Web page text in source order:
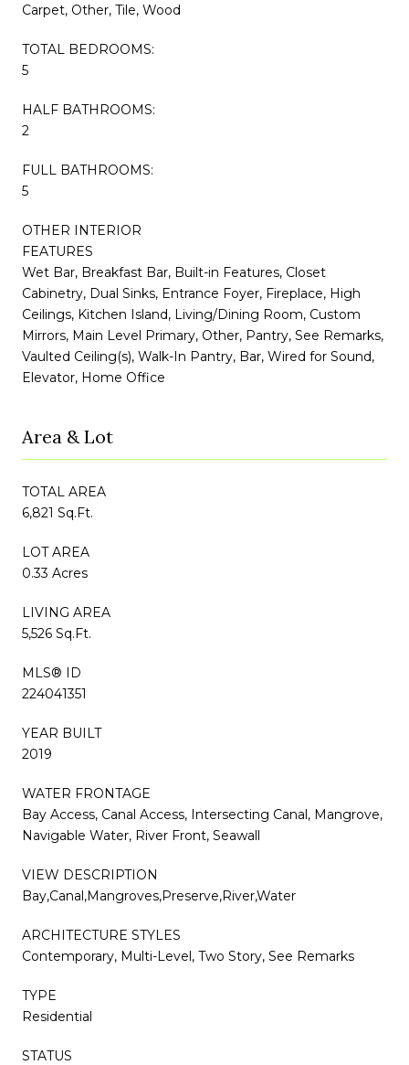
Carpet, Other, Tile, Wood
TOTAL BEDROOMS:
5
HALF BATHROOMS:
2
FULL BATHROOMS:
5
OTHER INTERIOR
FEATURES
Wet Bar, Breakfast Bar, Built-in Features, Closet
Cabinetry, Dual Sinks, Entrance Foyer, Fireplace, High
Ceilings, Kitchen Island, Living/Dining Room, Custom
Mirrors, Main Level Primary, Other, Pantry, See Remarks,
Vaulted Ceiling(s), Walk-In Pantry, Bar, Wired for Sound,
Elevator, Home Office
Area & Lot
TOTAL AREA
6,821 Sq.Ft.
LOT AREA
0.33 Acres
LIVING AREA
5,526 Sq.Ft.
MLS® ID
224041351
YEAR BUILT
2019
WATER FRONTAGE
Bay Access, Canal Access, Intersecting Canal, Mangrove,
Navigable Water, River Front, Seawall
VIEW DESCRIPTION
Bay,Canal,Mangroves,Preserve,River,Water
ARCHITECTURE STYLES
Contemporary, Multi-Level, Two Story, See Remarks
TYPE
Residential
STATUS